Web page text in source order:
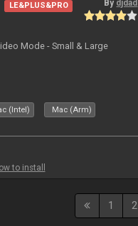
LE&PLUS&PRO By djdad
Mode - Small & Large
(Intel) Mac (Arm)
to install
1 2